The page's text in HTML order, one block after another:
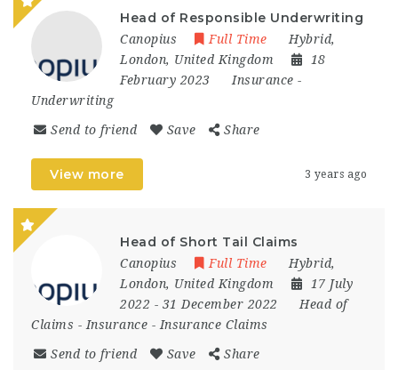
Head of Responsible Underwriting
Canopius Full Time Hybrid,
London, United Kingdom
18
February 2023
Insurance -
Underwriting
Send to friend Save Share
View more 3 years ago
Head of Short Tail Claims
Canopius Full Time Hybrid,
London, United Kingdom
17 July
2022 - 31 December 2022
Head of
Claims - Insurance - Insurance Claims
Send to friend Save Share